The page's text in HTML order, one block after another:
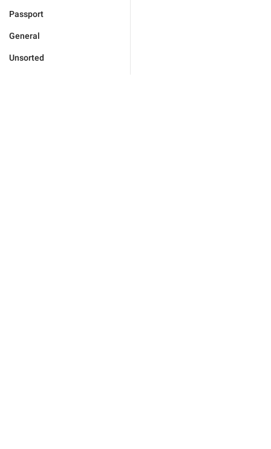
Passport
General
Unsorted